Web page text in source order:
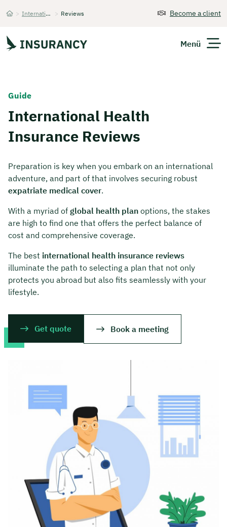
> International Health Insurance > Reviews Become a client
Menü
Get Quote
Guide
International Health
Insurance Reviews
Preparation is key when you embark on an international
adventure, and part of that involves securing robust
expatriate medical cover.
With a myriad of global health plan options, the stakes
are high to find one that offers the perfect balance of
cost and comprehensive coverage.
The best international health insurance reviews
illuminate the path to selecting a plan that not only
protects you abroad but also fits seamlessly with your
lifestyle.
Get quote Book a meeting